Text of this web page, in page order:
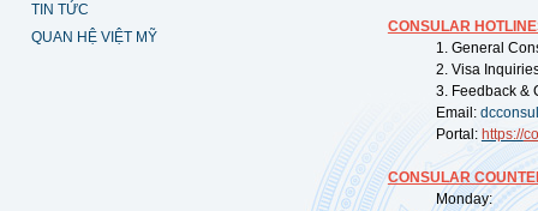
TIN TỨC
QUAN HỆ VIỆT MỸ
CONSULAR
1. General
2. Visa
3. Feedback &
Email:
Portal: https://
CONSULAR
Monday: